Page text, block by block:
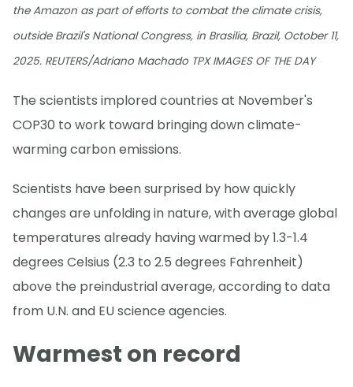
the Amazon as part of efforts to combat the climate crisis,
outside Brazil's National Congress, in Brasilia, Brazil, October 11,
2025. REUTERS/Adriano Machado TPX IMAGES OF THE DAY
The scientists implored countries at November's
COP30 to work toward bringing down climate-
warming carbon emissions.
Scientists have been surprised by how quickly
changes are unfolding in nature, with average global
temperatures already having warmed by 1.3-1.4
degrees Celsius (2.3 to 2.5 degrees Fahrenheit)
above the preindustrial average, according to data
from U.N. and EU science agencies.
Warmest on record